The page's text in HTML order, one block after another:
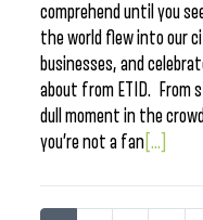
comprehend until you
the world flew into our
businesses, and
about from ETID.
dull moment in the
you’re not a fan [...]